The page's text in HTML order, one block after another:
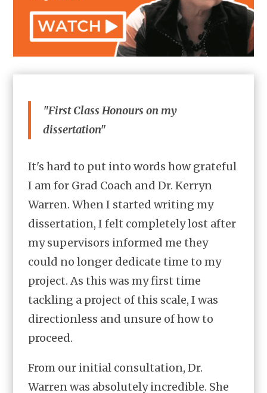
"First Class Honours on my
dissertation"
It's hard to put into words how grateful
I am for Grad Coach and Dr. Kerryn
Warren. When I started writing my
dissertation, I felt completely lost after
my supervisors informed me they
could no longer dedicate time to my
project. As this was my first time
tackling a project of this scale, I was
directionless and unsure of how to
proceed.
From our initial consultation, Dr.
Warren was absolutely incredible. She